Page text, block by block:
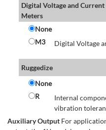
Digital Voltage and Current
Meters
None
M3
Digital Voltage
Ruggedize
None
R
Internal
vibration
Auxiliary Output For